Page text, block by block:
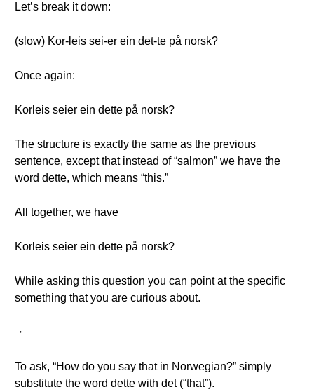
Let’s break it down:
(slow) Kor-leis sei-er ein det-te på norsk?
Once again:
Korleis seier ein dette på norsk?
The structure is exactly the same as the previous
sentence, except that instead of “salmon” we have the
word dette, which means “this.”
All together, we have
Korleis seier ein dette på norsk?
While asking this question you can point at the specific
something that you are curious about.
・
To ask, “How do you say that in Norwegian?” simply
substitute the word dette with det (“that”).